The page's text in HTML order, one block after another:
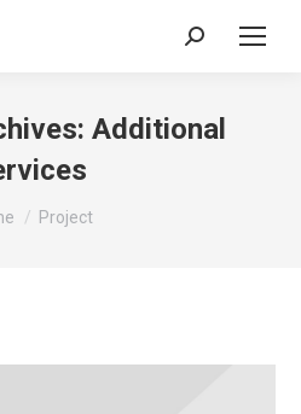
Search:
Additional
here:
Project